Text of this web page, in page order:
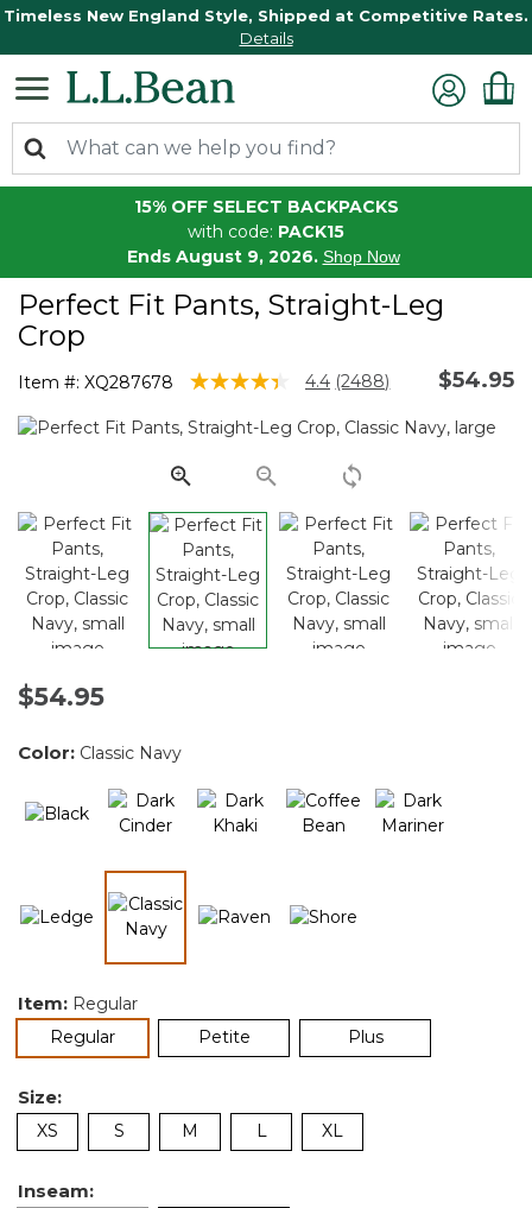
Timeless New England Style, Shipped at Competitive Rates.
Details
15% OFF SELECT BACKPACKS
with code: PACK15
Ends August 9, 2026. Shop Now
Perfect Fit Pants, Straight-Leg
Crop
Item #: XQ287678 5 out of 5 Customer Rating
4.4 Read
Reviews.
page
link.
(2488) $54.95
$54.95
Color: Classic Navy
Item: Regular
Regularselected Petite Plus
Size:
XS S M L XL
Inseam: